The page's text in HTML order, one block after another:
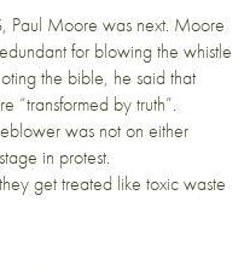
Paul Moore was next. Moore
for blowing the whistle
the bible, he said that
“transformed by truth”.
was not on either
in protest.
get treated like toxic waste